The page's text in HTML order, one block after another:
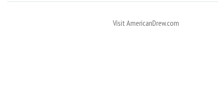
Visit AmericanDrew.com